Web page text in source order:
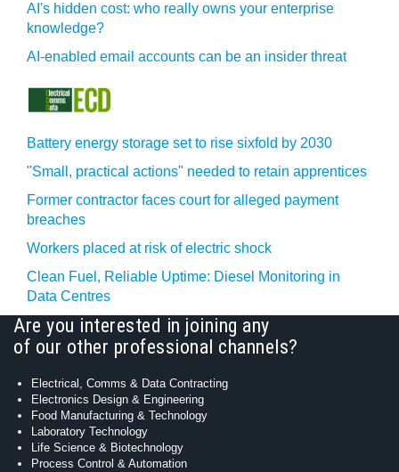
AI's hidden cost: who really owns your enterprise
knowledge?
AI-enabled email accounts can be an insider threat
Battery energy storage set to rise sixfold by 2030
"Small, practical actions" needed to retain apprentices
Former contractor faces court for alleged payment
breaches
Workers placed at risk of electric shock
Clean Fuel, Reliable Uptime: Diesel Monitoring in
Data Centres
Are you interested in joining any
of our other professional channels?
Electrical, Comms & Data Contracting
Electronics Design & Engineering
Food Manufacturing & Technology
Laboratory Technology
Life Science & Biotechnology
Process Control & Automation